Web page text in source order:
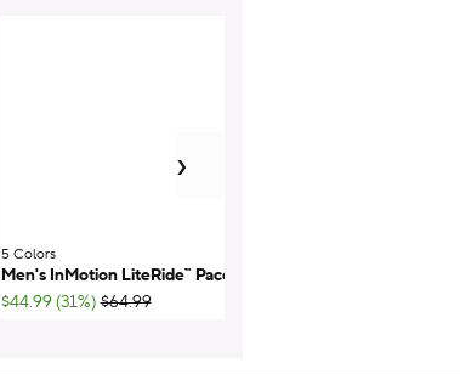
5 Colors;
Men's InMotion LiteRide™ Pacer
$44.99 (31%) ;List Price:
$64.99
next item
›